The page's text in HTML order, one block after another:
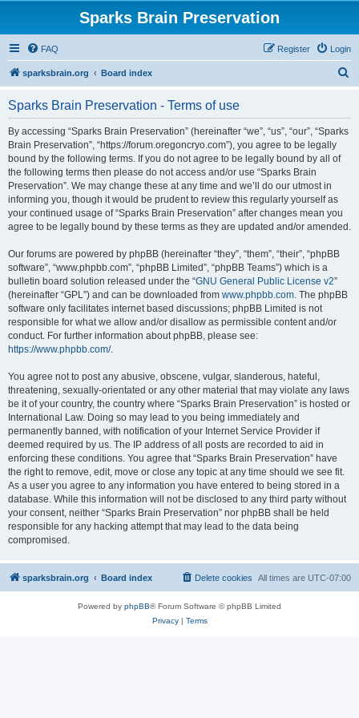
Sparks Brain Preservation
FAQ Login
Register
sparksbrain.org Board index
Sparks Brain Preservation - Terms of use
By accessing “Sparks Brain Preservation” (hereinafter “we”, “us”, “our”, “Sparks
Brain Preservation”, “https://forum.oregoncryo.com”), you agree to be legally
bound by the following terms. If you do not agree to be legally bound by all of
the following terms then please do not access and/or use “Sparks Brain
Preservation”. We may change these at any time and we’ll do our utmost in
informing you, though it would be prudent to review this regularly yourself as
your continued usage of “Sparks Brain Preservation” after changes mean you
agree to be legally bound by these terms as they are updated and/or amended.
Our forums are powered by phpBB (hereinafter “they”, “them”, “their”, “phpBB
software”, “www.phpbb.com”, “phpBB Limited”, “phpBB Teams”) which is a
bulletin board solution released under the “GNU General Public License v2”
(hereinafter “GPL”) and can be downloaded from www.phpbb.com. The phpBB
software only facilitates internet based discussions; phpBB Limited is not
responsible for what we allow and/or disallow as permissible content and/or
conduct. For further information about phpBB, please see:
https://www.phpbb.com/.
You agree not to post any abusive, obscene, vulgar, slanderous, hateful,
threatening, sexually-orientated or any other material that may violate any laws
be it of your country, the country where “Sparks Brain Preservation” is hosted or
International Law. Doing so may lead to you being immediately and
permanently banned, with notification of your Internet Service Provider if
deemed required by us. The IP address of all posts are recorded to aid in
enforcing these conditions. You agree that “Sparks Brain Preservation” have
the right to remove, edit, move or close any topic at any time should we see fit.
As a user you agree to any information you have entered to being stored in a
database. While this information will not be disclosed to any third party without
your consent, neither “Sparks Brain Preservation” nor phpBB shall be held
responsible for any hacking attempt that may lead to the data being
compromised.
sparksbrain.org Board index All times are UTC-07:00
Delete cookies
Powered by phpBB® Forum Software © phpBB Limited
Privacy| Terms